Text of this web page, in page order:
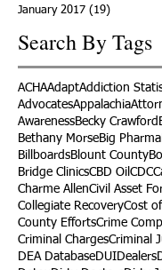
January 2017 (19)
Search By Tags
ACHAAdaptAddiction
AdvocatesAppalachia
AwarenessBecky Crawford
Bethany MorseBig Pharma
BillboardsBlount County
Bridge ClinicsCBD Oil CDC
Charme AllenCivil Asset
Collegiate RecoveryCost
County EffortsCrime
Criminal ChargesCriminal
DEA DatabaseDUIDealers